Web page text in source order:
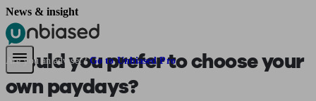
Pensions & Retirement Find a pension specialist
Are you an adviser? Go to Unbiased Pro
News & insight
Would you prefer to choose your
own paydays?